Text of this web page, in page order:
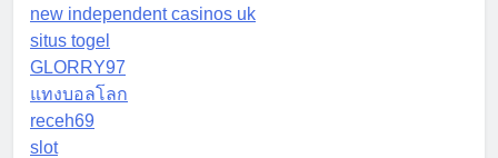
new independent casinos uk
situs togel
GLORRY97
แทงบอลโลก
receh69
slot